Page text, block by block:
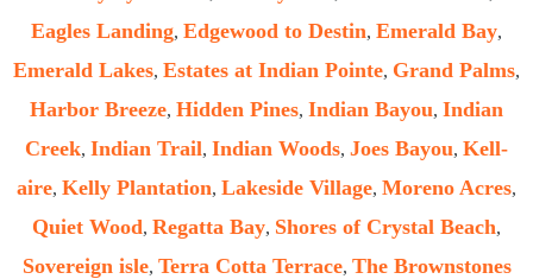
Eagles Landing, Edgewood to Destin, Emerald Bay,
Emerald Lakes, Estates at Indian Pointe, Grand Palms,
Harbor Breeze, Hidden Pines, Indian Bayou, Indian
Creek, Indian Trail, Indian Woods, Joes Bayou, Kell-
aire, Kelly Plantation, Lakeside Village, Moreno Acres,
Quiet Wood, Regatta Bay, Shores of Crystal Beach,
Sovereign isle, Terra Cotta Terrace, The Brownstones